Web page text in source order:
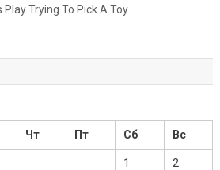
Play Trying To Pick A Toy
Чт Пт Сб Вс
1 2